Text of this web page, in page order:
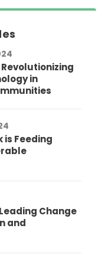
in
is Feeding
Change
and